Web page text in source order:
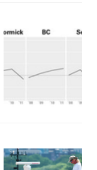
the idea to
where this